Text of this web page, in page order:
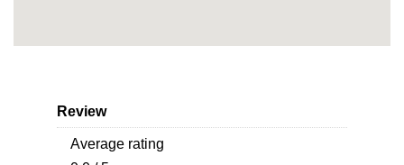
Review
Average rating